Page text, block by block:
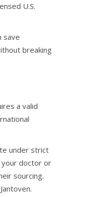
U.S.
save
breaking
a valid
under strict
doctor or
sourcing.
Jantoven.